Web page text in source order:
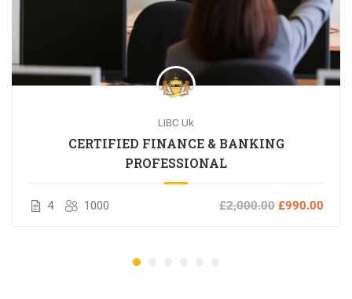
LIBC Uk
CERTIFIED FINANCE & BANKING
PROFESSIONAL
4 1000 £2,000.00 £990.00